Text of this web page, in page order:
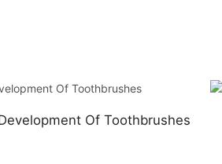
Of Toothbrushes